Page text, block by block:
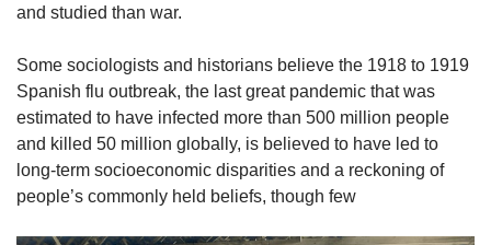
and studied than war.
Some sociologists and historians believe the 1918 to 1919
Spanish flu outbreak, the last great pandemic that was
estimated to have infected more than 500 million people
and killed 50 million globally, is believed to have led to
long-term socioeconomic disparities and a reckoning of
people’s commonly held beliefs, though few